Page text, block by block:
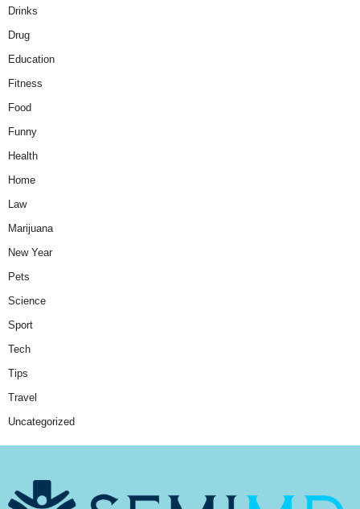
Drinks
Drug
Education
Fitness
Food
Funny
Health
Home
Law
Marijuana
New Year
Pets
Science
Sport
Tech
Tips
Travel
Uncategorized